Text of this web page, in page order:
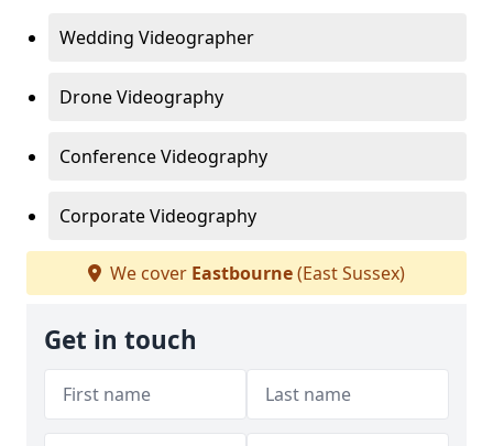
Wedding Videographer
Drone Videography
Conference Videography
Corporate Videography
We cover Eastbourne(East Sussex)
Get in touch